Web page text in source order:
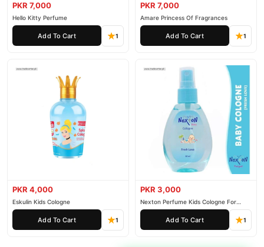
PKR 7,000
Hello Kitty Perfume
Add To Cart 1
PKR 7,000
Amare Princess Of Fragrances
Add To Cart 1
PKR 4,000
Eskulin Kids Cologne
Add To Cart 1
PKR 3,000
Nexton Perfume Kids Cologne For
Baby
Add To Cart 1